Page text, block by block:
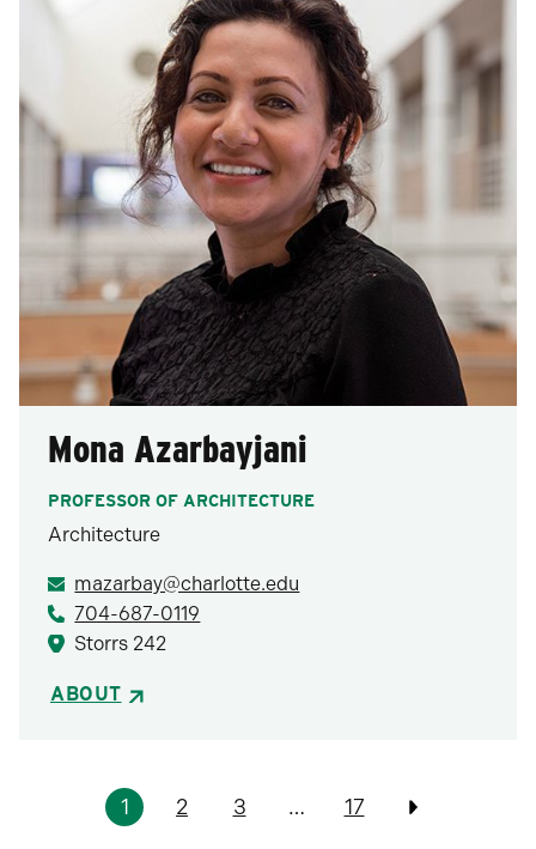
Mona Azarbayjani
PROFESSOR OF ARCHITECTURE
Architecture
mazarbay@charlotte.edu
704-687-0119
Storrs 242
ABOUT
Pagination
1 2 3 … 17
Previous